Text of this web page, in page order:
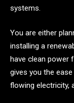
systems.
You are either
installing a
have clean power
gives you the
flowing electricity,